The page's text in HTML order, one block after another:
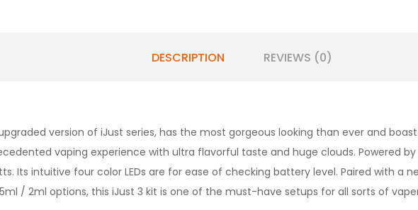
DESCRIPTION REVIEWS (0)
version of iJust series, has the most gorgeous looking than ever and
vaping experience with ultra flavorful taste and huge clouds. Powered
Its intuitive four color LEDs are for ease of checking battery level. Paired with a
/ 2ml options, this iJust 3 kit is one of the must-have setups for all sorts of